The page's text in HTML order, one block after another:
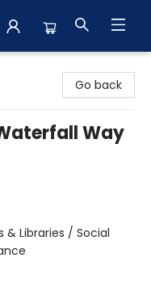
Go back
Way
& Libraries / Social